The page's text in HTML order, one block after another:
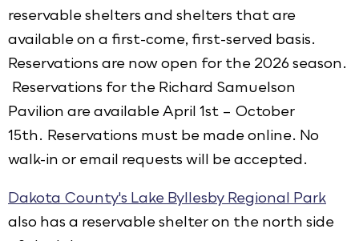
reservable shelters and shelters that are
available on a first-come, first-served basis.
Reservations are now open for the 2026 season.
Reservations for the Richard Samuelson
Pavilion are available April 1st – October
15th. Reservations must be made online. No
walk-in or email requests will be accepted.
Dakota County's Lake Byllesby Regional Park
also has a reservable shelter on the north side